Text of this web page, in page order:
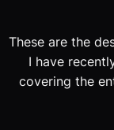
These are the
I have
covering the